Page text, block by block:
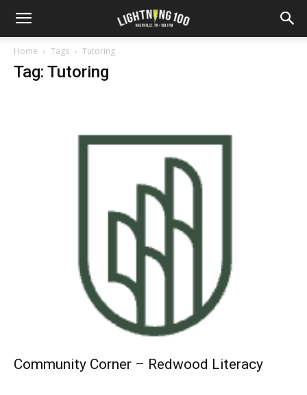
Home Tags Tutoring
Tag: Tutoring
Community Corner – Redwood Literacy